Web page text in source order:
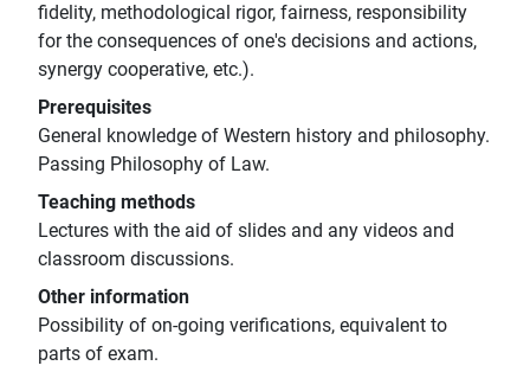
fidelity, methodological rigor, fairness, responsibility
for the consequences of one's decisions and actions,
synergy cooperative, etc.).
Prerequisites
General knowledge of Western history and philosophy.
Passing Philosophy of Law.
Teaching methods
Lectures with the aid of slides and any videos and
classroom discussions.
Other information
Possibility of on-going verifications, equivalent to
parts of exam.